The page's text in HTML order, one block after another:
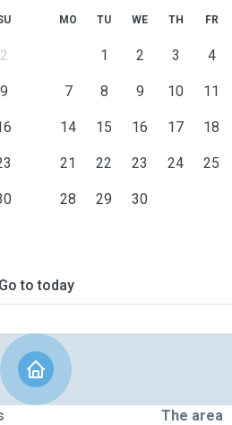
2
9
MO TU WE TH FR
1 2 3 4
7 8 9 10 11
14 15 16 17 18
21 22 23 24 25
28 29 30
Go to today
The area